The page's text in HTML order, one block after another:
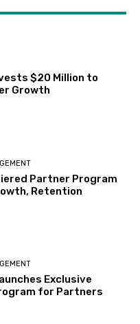
$20 Million to
Growth
Partner Program
Retention
Exclusive
for Partners